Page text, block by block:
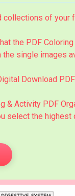
collections of your
the PDF
the single images
Download
& Activity PDF
select the